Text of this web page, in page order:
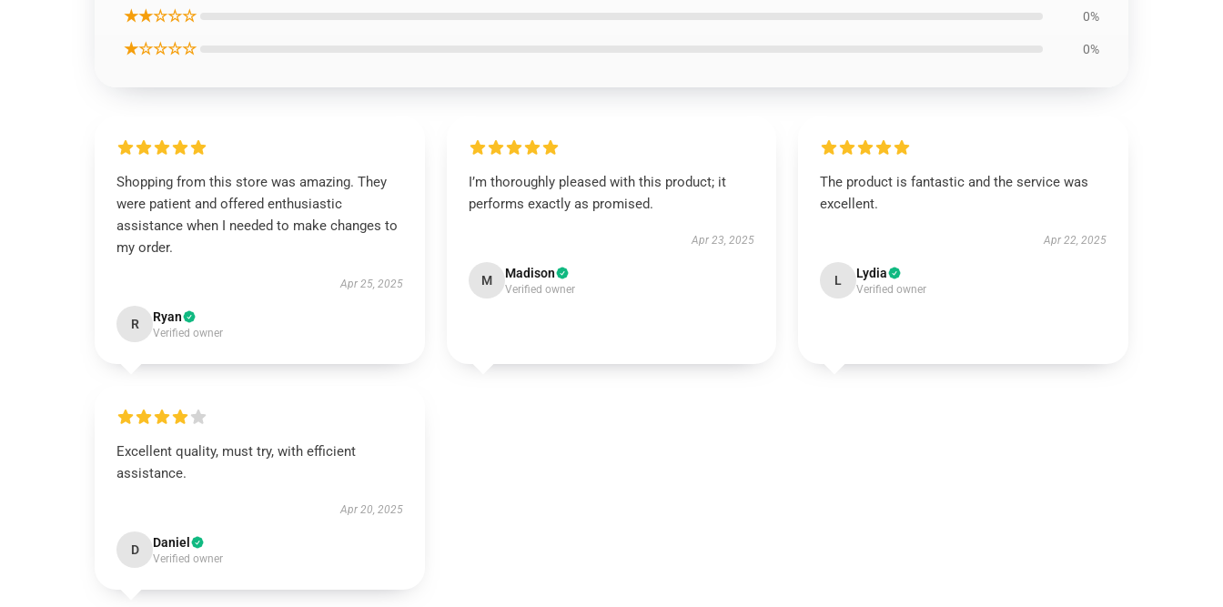
★★☆☆☆ 0%
★☆☆☆☆ 0%
Shopping from this store was amazing. They
were patient and offered enthusiastic
assistance when I needed to make changes to
my order.
Apr 25, 2025
R Ryan
Verified owner
I’m thoroughly pleased with this product; it
performs exactly as promised.
Apr 23, 2025
M Madison
Verified owner
The product is fantastic and the service was
excellent.
Apr 22, 2025
L Lydia
Verified owner
Excellent quality, must try, with efficient
assistance.
Apr 20, 2025
D Daniel
Verified owner